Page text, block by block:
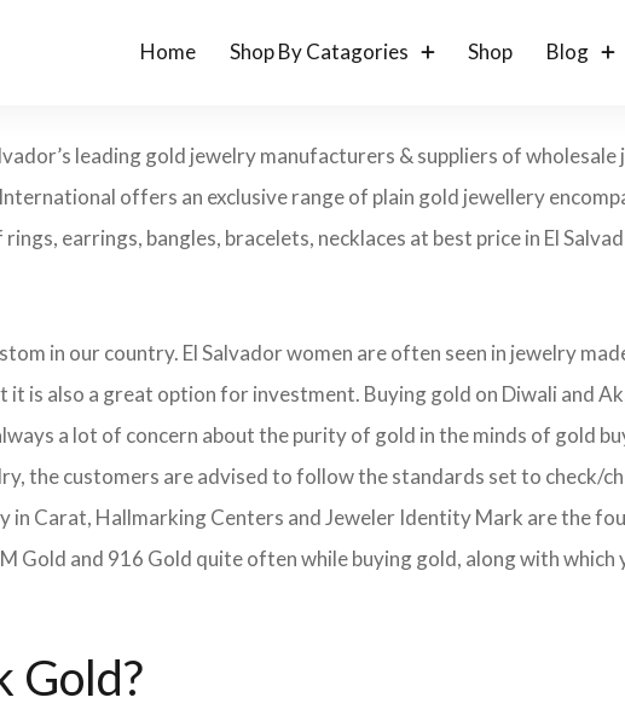
Home Shop By Catagories Shop Blog
leading gold jewelry manufacturers & suppliers of
offers an exclusive range of plain gold jewellery
earrings, bangles, bracelets, necklaces at best price in El
in our country. El Salvador women are often seen in jewelry
it is also a great option for investment. Buying gold on Diwali and
a lot of concern about the purity of gold in the minds of gold
the customers are advised to follow the standards set to check/
in Carat, Hallmarking Centers and Jeweler Identity Mark are the
Gold and 916 Gold quite often while buying gold, along with
Gold?